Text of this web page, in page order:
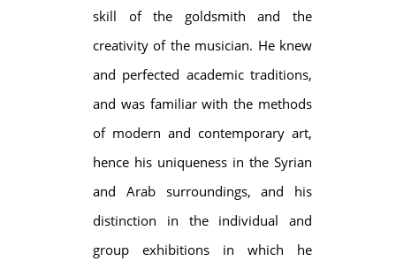
skill of the goldsmith and the
creativity of the musician. He knew
and perfected academic traditions,
and was familiar with the methods
of modern and contemporary art,
hence his uniqueness in the Syrian
and Arab surroundings, and his
distinction in the individual and
group exhibitions in which he